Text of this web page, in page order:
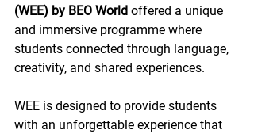
(WEE) by BEO World offered a unique
and immersive programme where
students connected through language,
creativity, and shared experiences.
WEE is designed to provide students
with an unforgettable experience that